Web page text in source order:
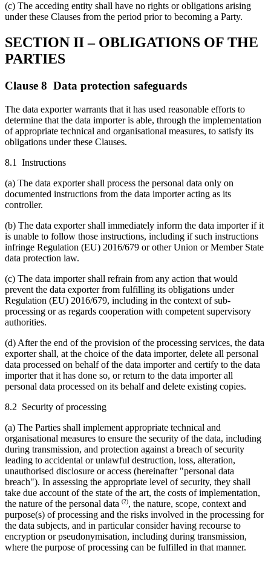
(c) The acceding entity shall have no rights or obligations arising
under these Clauses from the period prior to becoming a Party.
SECTION II – OBLIGATIONS OF THE
PARTIES
Clause 8 Data protection safeguards
The data exporter warrants that it has used reasonable efforts to
determine that the data importer is able, through the implementation
of appropriate technical and organisational measures, to satisfy its
obligations under these Clauses.
8.1 Instructions
(a) The data exporter shall process the personal data only on
documented instructions from the data importer acting as its
controller.
(b) The data exporter shall immediately inform the data importer if it
is unable to follow those instructions, including if such instructions
infringe Regulation (EU) 2016/679 or other Union or Member State
data protection law.
(c) The data importer shall refrain from any action that would
prevent the data exporter from fulfilling its obligations under
Regulation (EU) 2016/679, including in the context of sub-
processing or as regards cooperation with competent supervisory
authorities.
(d) After the end of the provision of the processing services, the data
exporter shall, at the choice of the data importer, delete all personal
data processed on behalf of the data importer and certify to the data
importer that it has done so, or return to the data importer all
personal data processed on its behalf and delete existing copies.
8.2 Security of processing
(a) The Parties shall implement appropriate technical and
organisational measures to ensure the security of the data, including
during transmission, and protection against a breach of security
leading to accidental or unlawful destruction, loss, alteration,
unauthorised disclosure or access (hereinafter "personal data
breach"). In assessing the appropriate level of security, they shall
take due account of the state of the art, the costs of implementation,
the nature of the personal data (2), the nature, scope, context and
purpose(s) of processing and the risks involved in the processing for
the data subjects, and in particular consider having recourse to
encryption or pseudonymisation, including during transmission,
where the purpose of processing can be fulfilled in that manner.